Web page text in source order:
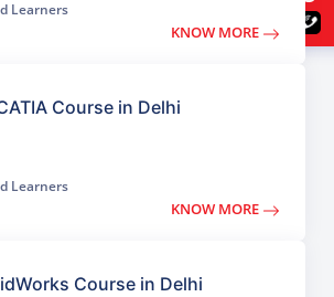
Learners
KNOW MORE
Course in Delhi
Learners
KNOW MORE
Course in Delhi